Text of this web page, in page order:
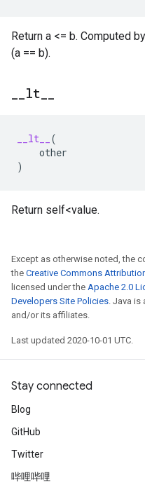
Return a <= b. Computed
(a == b).
lt
__lt__
(
other
)
Return self<value.
Except as otherwise noted, the
the Creative Commons
licensed under the Apache 2.0
Developers Site Policies. Java is
and/or its affiliates.
Last updated 2020-10-01 UTC.
Stay connected
Blog
GitHub
Twitter
哔哩哔哩